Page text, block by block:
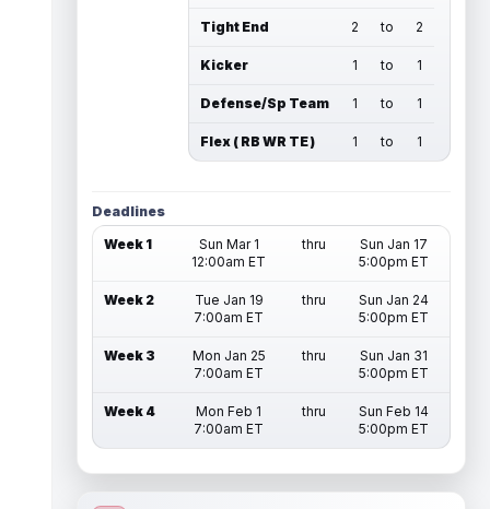
Tight End 2 to 2
Kicker 1 to 1
Defense/Sp Team 1 to 1
Flex ( RB WR TE ) 1 to 1
Deadlines
Week 1
Sun Mar 1
12:00am ET
thru
Sun Jan 17
5:00pm ET
Week 2
Tue Jan 19
7:00am ET
thru
Sun Jan 24
5:00pm ET
Week 3
Mon Jan 25
7:00am ET
thru
Sun Jan 31
5:00pm ET
Week 4
Mon Feb 1
7:00am ET
thru
Sun Feb 14
5:00pm ET